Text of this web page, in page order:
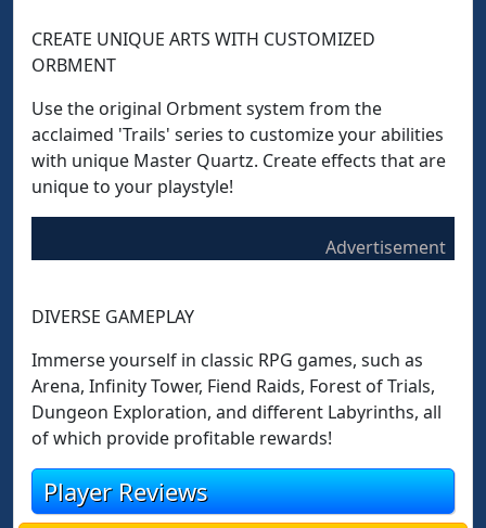
CREATE UNIQUE ARTS WITH CUSTOMIZED
ORBMENT
Use the original Orbment system from the
acclaimed 'Trails' series to customize your abilities
with unique Master Quartz. Create effects that are
unique to your playstyle!
Advertisement
DIVERSE GAMEPLAY
Immerse yourself in classic RPG games, such as
Arena, Infinity Tower, Fiend Raids, Forest of Trials,
Dungeon Exploration, and different Labyrinths, all
of which provide profitable rewards!
Player Reviews